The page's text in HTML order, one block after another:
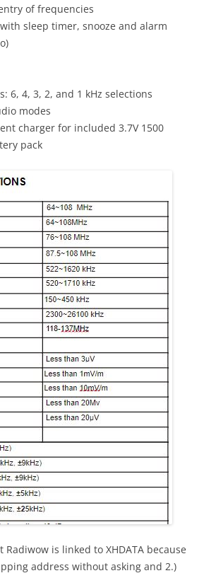
of frequencies
sleep timer, snooze and alarm
6, 4, 3, 2, and 1 kHz selections
modes
charger for included 3.7V 1500
pack
Radiwow is linked to XHDATA because
address without asking and 2.)